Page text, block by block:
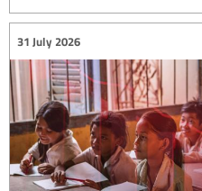
31 July 2026